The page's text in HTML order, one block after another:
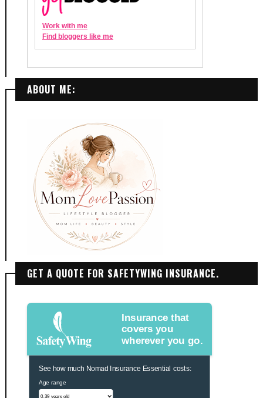
ABOUT ME:
GET A QUOTE FOR SAFETYWING INSURANCE.
Insurance that
covers you
wherever you go.
See how much Nomad Insurance Essential costs:
Age range